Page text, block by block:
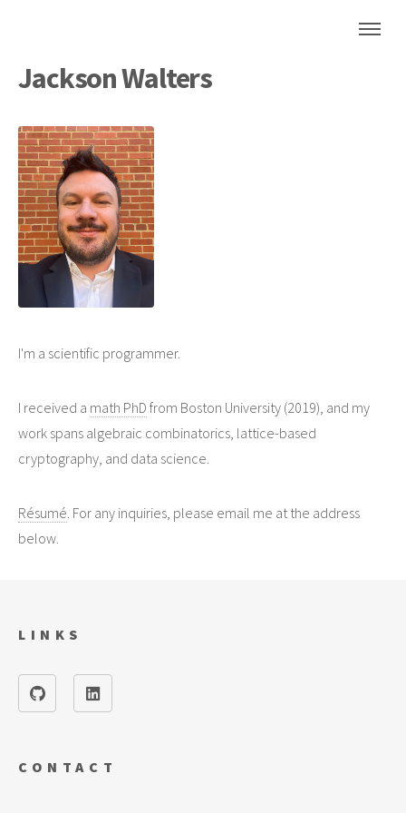
Jackson Walters
I'm a scientific programmer.
I received a math PhD from Boston University (2019), and my
work spans algebraic combinatorics, lattice-based
cryptography, and data science.
Résumé . For any inquiries, please email me at the address
below.
CONTACT
LINKS